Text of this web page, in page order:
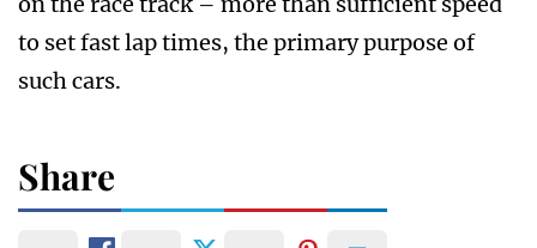
to set fast lap times, the primary purpose of
such cars.
Share